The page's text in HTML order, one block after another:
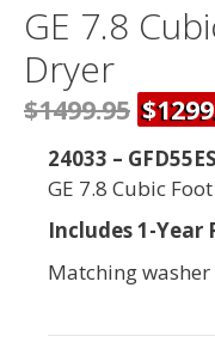
GE 7.8
Dryer
$1499.95
24033 –
GE 7.8 Cubic
Includes 1-
Matching washer